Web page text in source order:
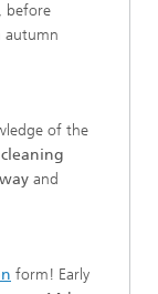
, before
autumn
of the
cleaning
and
form! Early